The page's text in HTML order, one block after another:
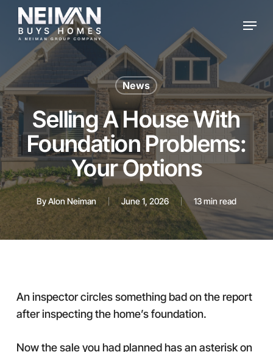
Skip
main
content
Menu
News
Selling A House With
Foundation Problems:
Your Options
ByAlon Neiman June 1, 2026 13 min read
An inspector circles something bad on the report
after inspecting the home’s foundation.
Now the sale you had planned has an asterisk on